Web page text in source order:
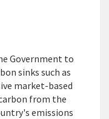
Government to
sinks such as
market-based
from the
emissions